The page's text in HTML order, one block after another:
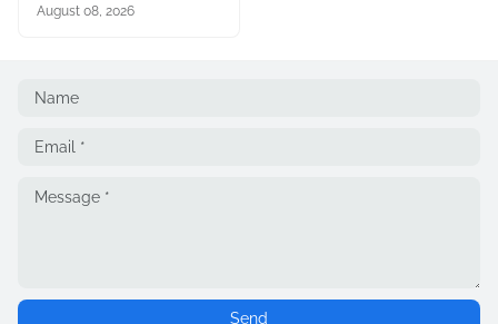
August 08, 2026